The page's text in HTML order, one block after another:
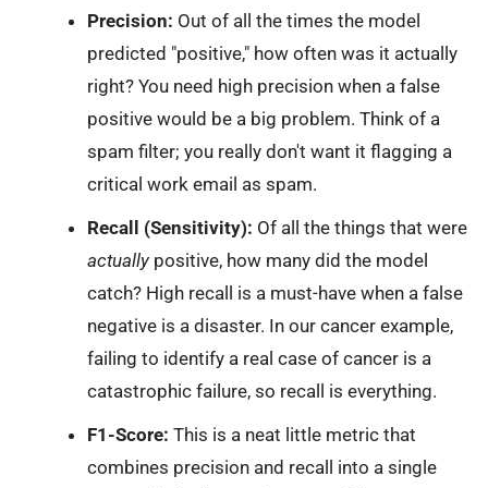
Precision: Out of all the times the model
predicted "positive," how often was it actually
right? You need high precision when a false
positive would be a big problem. Think of a
spam filter; you really don't want it flagging a
critical work email as spam.
Recall (Sensitivity): Of all the things that were
actuallypositive, how many did the model
catch? High recall is a must-have when a false
negative is a disaster. In our cancer example,
failing to identify a real case of cancer is a
catastrophic failure, so recall is everything.
F1-Score: This is a neat little metric that
combines precision and recall into a single